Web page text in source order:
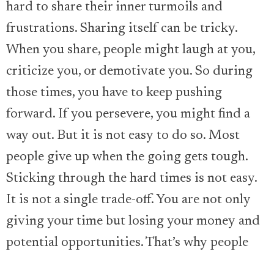
hard to share their inner turmoils and
frustrations. Sharing itself can be tricky.
When you share, people might laugh at you,
criticize you, or demotivate you. So during
those times, you have to keep pushing
forward. If you persevere, you might find a
way out. But it is not easy to do so. Most
people give up when the going gets tough.
Sticking through the hard times is not easy.
It is not a single trade-off. You are not only
giving your time but losing your money and
potential opportunities. That’s why people